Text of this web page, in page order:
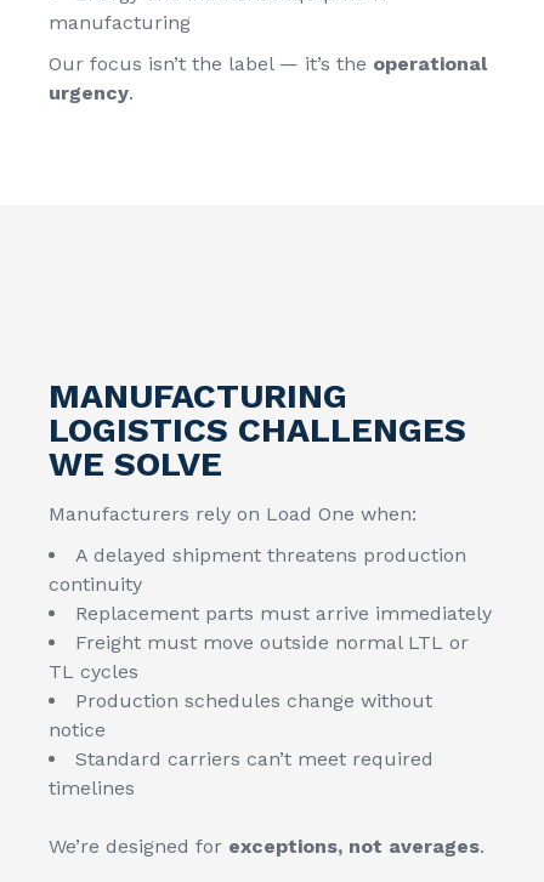
manufacturing
Our focus isn’t the label — it’s the operational
urgency.
MANUFACTURING
LOGISTICS CHALLENGES
WE SOLVE
Manufacturers rely on Load One when:
A delayed shipment threatens production
continuity
Replacement parts must arrive immediately
Freight must move outside normal LTL or
TL cycles
Production schedules change without
notice
Standard carriers can’t meet required
timelines
We’re designed for exceptions, not averages.